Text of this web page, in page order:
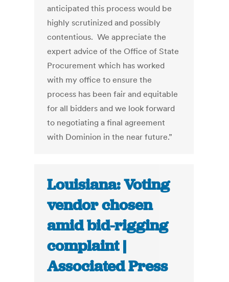
anticipated this process would be
highly scrutinized and possibly
contentious. We appreciate the
expert advice of the Office of State
Procurement which has worked
with my office to ensure the
process has been fair and equitable
for all bidders and we look forward
to negotiating a final agreement
with Dominion in the near future.”
Louisiana: Voting
vendor chosen
amid bid-rigging
complaint |
Associated Press